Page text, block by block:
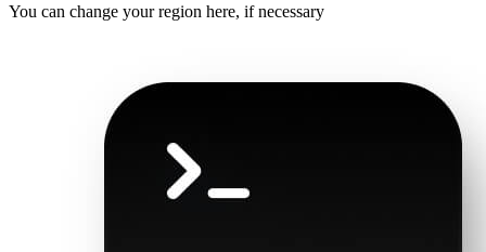
You can change your region here, if necessary